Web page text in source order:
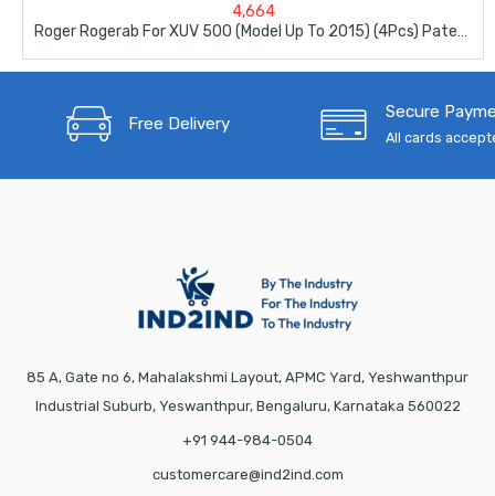
4,664
Free Delivery
Secure
All cards
85 A, Gate no 6, Mahalakshmi Layout, APMC Yard, Yeshwanthpur
Industrial Suburb, Yeswanthpur, Bengaluru, Karnataka 560022
+91 944-984-0504
customercare@ind2ind.com